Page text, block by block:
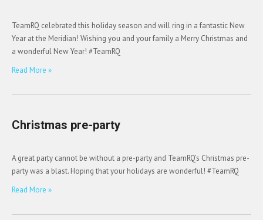
TeamRQ celebrated this holiday season and will ring in a fantastic New
Year at the Meridian! Wishing you and your family a Merry Christmas and
a wonderful New Year! #TeamRQ
Read More »
Christmas pre-party
A great party cannot be without a pre-party and TeamRQ’s Christmas pre-
party was a blast. Hoping that your holidays are wonderful! #TeamRQ
Read More »